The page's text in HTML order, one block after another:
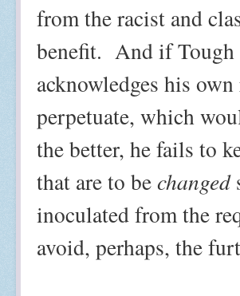
from the racist and
benefit. And if Tough
acknowledges his
perpetuate, which
the better, he fails to
that are to bechanged
inoculated from the
avoid, perhaps, the